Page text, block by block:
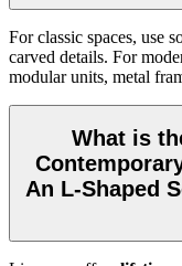
For classic spaces, use
carved details. For
modular units, metal
What is
An L-Shaped